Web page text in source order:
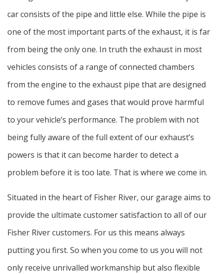
car consists of the pipe and little else. While the pipe is
one of the most important parts of the exhaust, it is far
from being the only one. In truth the exhaust in most
vehicles consists of a range of connected chambers
from the engine to the exhaust pipe that are designed
to remove fumes and gases that would prove harmful
to your vehicle’s performance. The problem with not
being fully aware of the full extent of our exhaust’s
powers is that it can become harder to detect a
problem before it is too late. That is where we come in.
Situated in the heart of Fisher River, our garage aims to
provide the ultimate customer satisfaction to all of our
Fisher River customers. For us this means always
putting you first. So when you come to us you will not
only receive unrivalled workmanship but also flexible